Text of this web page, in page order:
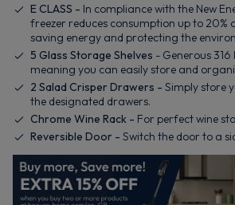
E CLASS - In compliance with the New
freezer reduces consumption up to 20%
saving energy and protecting the
5 Glass Storage Shelves - Generous
meaning you can easily store and
2 Salad Crisper Drawers - Simply store
the designated drawers.
Chrome Wine Rack - For perfect wine
Reversible Door - Switch the door to a